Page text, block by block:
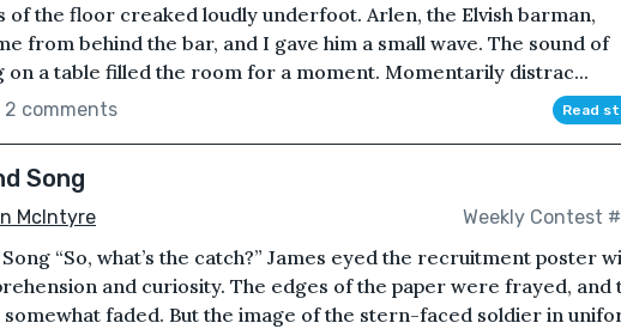
of the floor creaked loudly underfoot. Arlen, the Elvish barman,
from behind the bar, and I gave him a small wave. The sound of
on a table filled the room for a moment. Momentarily distrac...
2 comments Read
Song
McIntyre Weekly Contest
“So, what’s the catch?” James eyed the recruitment poster
and curiosity. The edges of the paper were frayed, and
somewhat faded. But the image of the stern-faced soldier in